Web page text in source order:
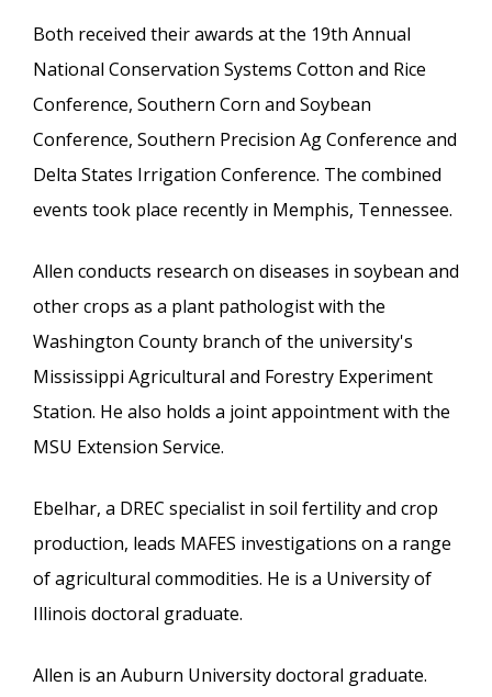
Both received their awards at the 19th Annual
National Conservation Systems Cotton and Rice
Conference, Southern Corn and Soybean
Conference, Southern Precision Ag Conference and
Delta States Irrigation Conference. The combined
events took place recently in Memphis, Tennessee.
Allen conducts research on diseases in soybean and
other crops as a plant pathologist with the
Washington County branch of the university's
Mississippi Agricultural and Forestry Experiment
Station. He also holds a joint appointment with the
MSU Extension Service.
Ebelhar, a DREC specialist in soil fertility and crop
production, leads MAFES investigations on a range
of agricultural commodities. He is a University of
Illinois doctoral graduate.
Allen is an Auburn University doctoral graduate.